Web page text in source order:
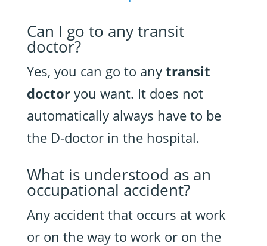
Can I go to any transit
doctor?
Yes, you can go to any transit
doctoryou want. It does not
automatically always have to be
the D-doctor in the hospital.
What is understood as an
occupational accident?
Any accident that occurs at work
or on the way to work or on the